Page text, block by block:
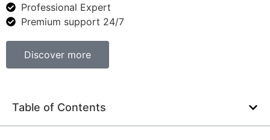
Professional Expert
Premium support 24/7
Discover more
Table of Contents